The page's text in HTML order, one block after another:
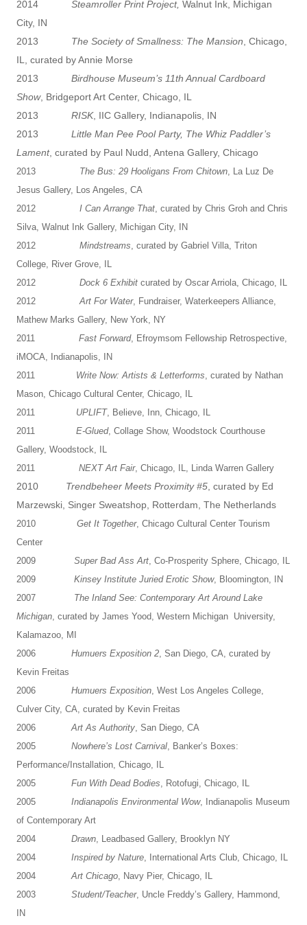
2014 Steamroller Print Project, Walnut Ink, Michigan
City, IN
2013 The Society of Smallness: The Mansion , Chicago,
IL, curated by Annie Morse
2013 Birdhouse Museum’s 11th Annual Cardboard
Show, Bridgeport Art Center, Chicago, IL
2013 RISK, IIC Gallery, Indianapolis, IN
2013
Little Man Pee Pool Party, The Whiz Paddler’s
Lament, curated by Paul Nudd, Antena Gallery, Chicago
2013 The Bus: 29 Hooligans From Chitown , La Luz De
Jesus Gallery, Los Angeles, CA
2012 I Can Arrange That , curated by Chris Groh and Chris
Silva, Walnut Ink Gallery, Michigan City, IN
2012 Mindstreams , curated by Gabriel Villa, Triton
College, River Grove, IL
2012 Dock 6 Exhibit curated by Oscar Arriola, Chicago, IL
2012
Art For Water, Fundraiser, Waterkeepers Alliance,
Mathew Marks Gallery, New York, NY
2011 Fast Forward, Efroymsom Fellowship Retrospective,
iMOCA, Indianapolis, IN
2011
Write Now: Artists & Letterforms , curated by Nathan
Mason, Chicago Cultural Center, Chicago, IL
2011
UPLIFT, Believe, Inn, Chicago, IL
2011
E-Glued, Collage Show, Woodstock Courthouse
Gallery, Woodstock, IL
2011
NEXT Art Fair, Chicago, IL, Linda Warren Gallery
2010 Trendbeheer Meets Proximity #5 , curated by Ed
Marzewski, Singer Sweatshop, Rotterdam, The Netherlands
2010 Get It Together, Chicago Cultural Center Tourism
Center
2009 Super Bad Ass Art , Co-Prosperity Sphere, Chicago, IL
2009 Kinsey Institute Juried Erotic Show, Bloomington, IN
2007 The Inland See: Contemporary Art Around Lake
Michigan , curated by James Yood, Western Michigan University,
Kalamazoo, MI
2006 Humuers Exposition 2 , San Diego, CA, curated by
Kevin Freitas
2006 Humuers Exposition , West Los Angeles College,
Culver City, CA, curated by Kevin Freitas
2006 Art As Authority , San Diego, CA
2005 Nowhere’s Lost Carnival , Banker’s Boxes:
Performance/Installation, Chicago, IL
2005 Fun With Dead Bodies , Rotofugi, Chicago, IL
2005 Indianapolis Environmental Wow, Indianapolis Museum
of Contemporary Art
2004 Drawn , Leadbased Gallery, Brooklyn NY
2004 Inspired by Nature , International Arts Club, Chicago, IL
2004
Art Chicago , Navy Pier, Chicago, IL
2003 Student/Teacher, Uncle Freddy’s Gallery, Hammond,
IN